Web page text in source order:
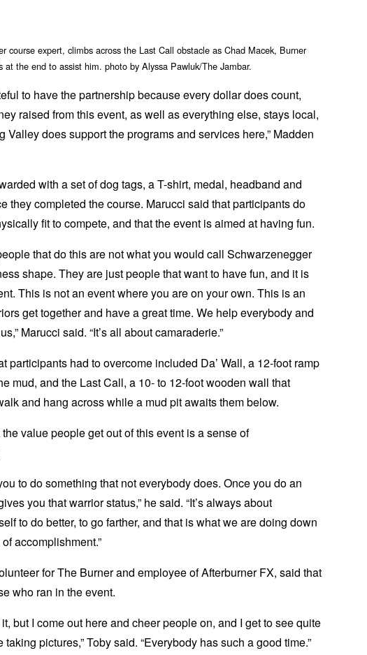
course expert, climbs across the Last Call obstacle as Chad Macek, Burner
at the end to assist him. photo by Alyssa Pawluk/The Jambar.
to have the partnership because every dollar does count,
raised from this event, as well as everything else, stays local,
Valley does support the programs and services here,” Madden
with a set of dog tags, a T-shirt, medal, headband and
they completed the course. Marucci said that participants do
fit to compete, and that the event is aimed at having fun.
that do this are not what you would call Schwarzenegger
shape. They are just people that want to have fun, and it is
This is not an event where you are on your own. This is an
get together and have a great time. We help everybody and
Marucci said. “It’s all about camaraderie.”
participants had to overcome included Da’ Wall, a 12-foot ramp
mud, and the Last Call, a 10- to 12-foot wooden wall that
and hang across while a mud pit awaits them below.
value people get out of this event is a sense of
to do something that not everybody does. Once you do an
you that warrior status,” he said. “It’s always about
to do better, to go farther, and that is what we are doing down
accomplishment.”
for The Burner and employee of Afterburner FX, said that
who ran in the event.
but I come out here and cheer people on, and I get to see quite
taking pictures,” Toby said. “Everybody has such a good time.”